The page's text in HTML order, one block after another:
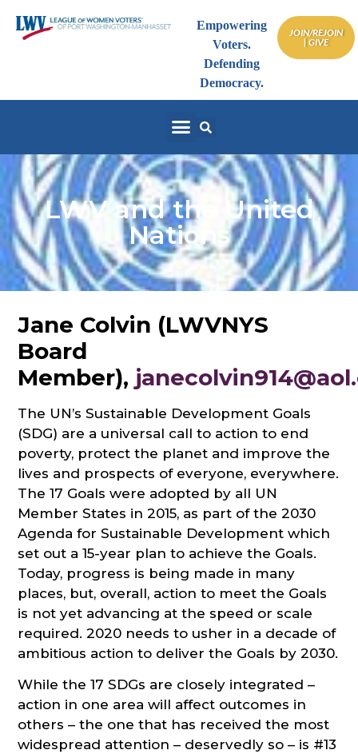
Empowering
Voters.
Defending
Democracy.
JOIN/REJOIN
| GIVE
LWV and the United
Nations
Jane Colvin (LWVNYS
Board
Member),
The UN’s Sustainable Development Goals
(SDG) are a universal call to action to end
poverty, protect the planet and improve the
lives and prospects of everyone, everywhere.
The 17 Goals were adopted by all UN
Member States in 2015, as part of the 2030
Agenda for Sustainable Development which
set out a 15-year plan to achieve the Goals.
Today, progress is being made in many
places, but, overall, action to meet the Goals
is not yet advancing at the speed or scale
required. 2020 needs to usher in a decade of
ambitious action to deliver the Goals by 2030.
While the 17 SDGs are closely integrated –
action in one area will affect outcomes in
others – the one that has received the most
widespread attention – deservedly so – is #13